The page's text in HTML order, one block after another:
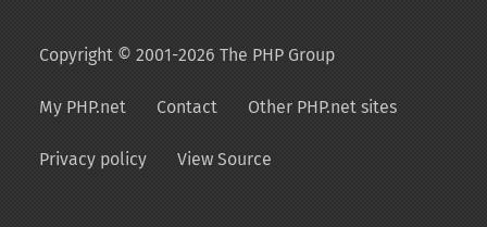
Copyright © 2001-2026 The PHP Group
My PHP.net Contact Other PHP.net sites
Privacy policy View Source